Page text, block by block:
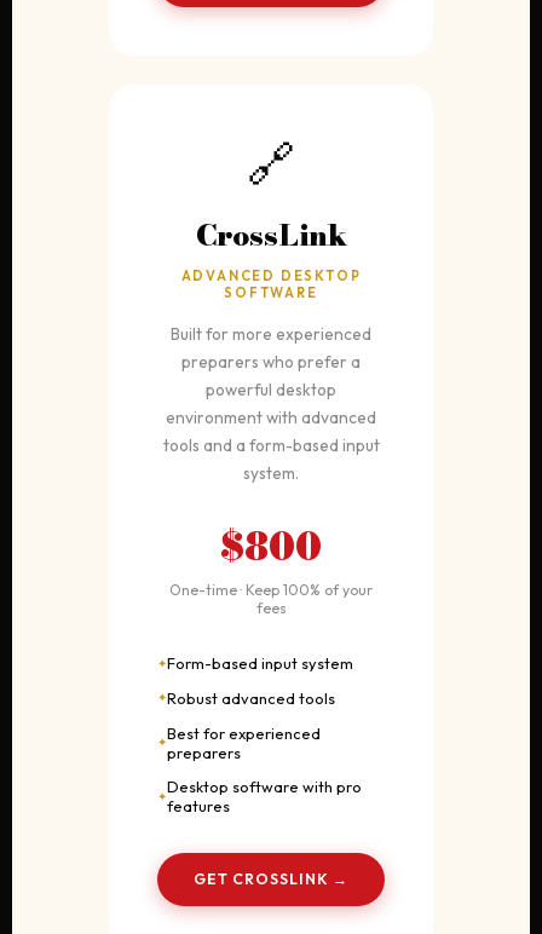
🔗
CrossLink
ADVANCED DESKTOP
SOFTWARE
Built for more experienced
preparers who prefer a
powerful desktop
environment with advanced
tools and a form-based input
system.
$800
One-time · Keep 100% of your
fees
Form-based input system
Robust advanced tools
Best for experienced
preparers
Desktop software with pro
features
GET CROSSLINK →